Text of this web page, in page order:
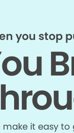
you stop
make it easy